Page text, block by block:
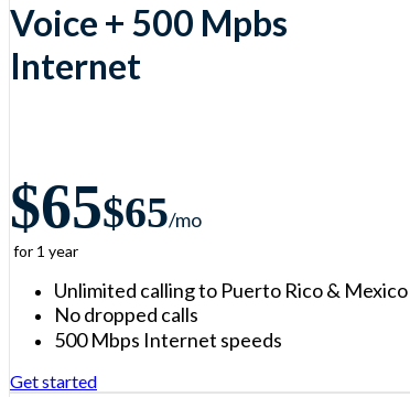
Voice + 500 Mpbs
Internet
$65$65/mo
for 1 year
Unlimited calling to Puerto Rico & Mexico
No dropped calls
500 Mbps Internet speeds
Get started